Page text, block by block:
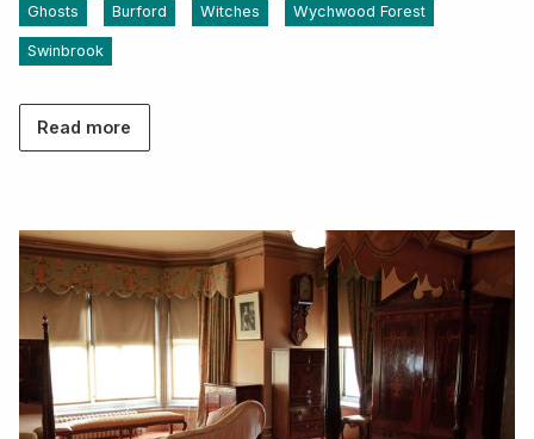
Ghosts Burford Witches Wychwood Forest
Swinbrook
Read more